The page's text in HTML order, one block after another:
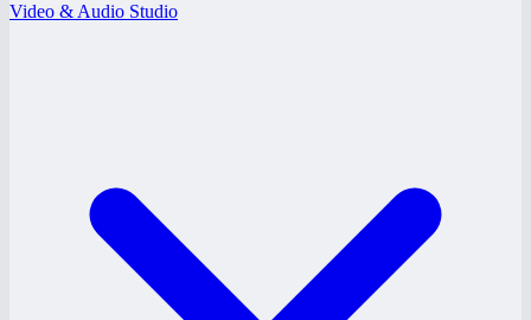
Video & Audio Studio